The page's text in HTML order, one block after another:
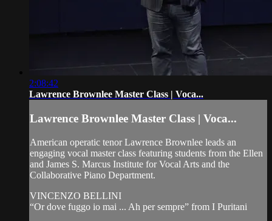
2:08:42
Lawrence Brownlee Master Class | Voca...
Lawrence Brownlee Master Class | Voca...
American operatic tenor Lawrence Brownlee leads an
engaging vocal master class featuring students from the Ellen
and James S. Marcus Institute for Vocal Arts and the
Collaborative Piano Department.
VINCENZO BELLINI
“Or dove fuggo io mai ... Ah per sempre” from I Puritani